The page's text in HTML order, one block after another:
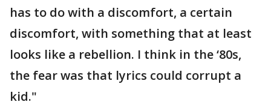
has to do with a discomfort, a certain
discomfort, with something that at least
looks like a rebellion. I think in the ‘80s,
the fear was that lyrics could corrupt a
kid."